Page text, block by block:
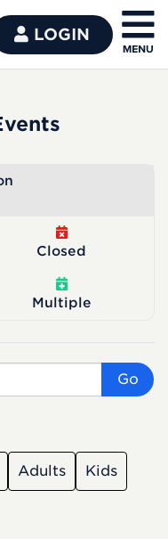
LOGIN
Closed
Multiple
Go
Adults Kids